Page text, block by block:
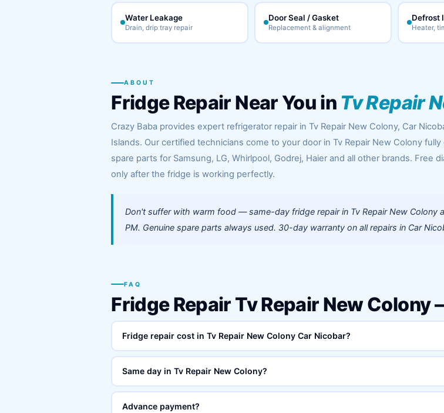
Water Leakage
Drain, drip tray repair
Door Seal / Gasket
Replacement & alignment
Defrost
Heater,
ABOUT
Fridge Repair Near You in Tv Repair
Crazy Baba provides expert refrigerator repair in Tv Repair New Colony, Car
Islands. Our certified technicians come to your door in Tv Repair New Colony
spare parts for Samsung, LG, Whirlpool, Godrej, Haier and all other brands. Free
only after the fridge is working perfectly.
Don't suffer with warm food — same-day fridge repair in Tv Repair New Colony
PM. Genuine spare parts always used. 30-day warranty on all repairs in Car
FAQ
Fridge Repair Tv Repair New
Fridge repair cost in Tv Repair New Colony Car Nicobar?
Same day in Tv Repair New Colony?
Advance payment?